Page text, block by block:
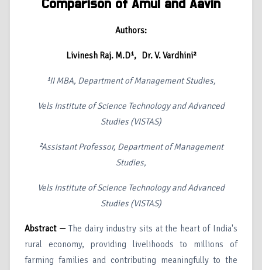
Comparison of Amul and Aavin
Authors:
Livinesh Raj. M.D¹, Dr. V. Vardhini²
¹II MBA, Department of Management Studies,
Vels Institute of Science Technology and Advanced
Studies (VISTAS)
²Assistant Professor, Department of Management
Studies,
Vels Institute of Science Technology and Advanced
Studies (VISTAS)
Abstract —The dairy industry sits at the heart of India's
rural economy, providing livelihoods to millions of
farming families and contributing meaningfully to the